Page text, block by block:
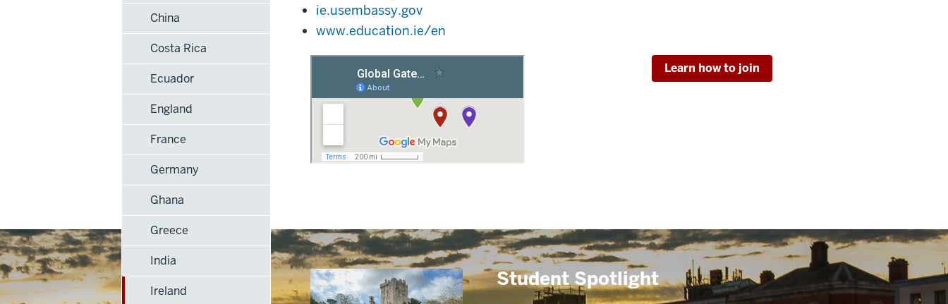
ie.usembassy.gov
www.education.ie/en
Learn how to join
Student Spotlight
China
Costa Rica
Ecuador
England
France
Germany
Ghana
Greece
India
Ireland